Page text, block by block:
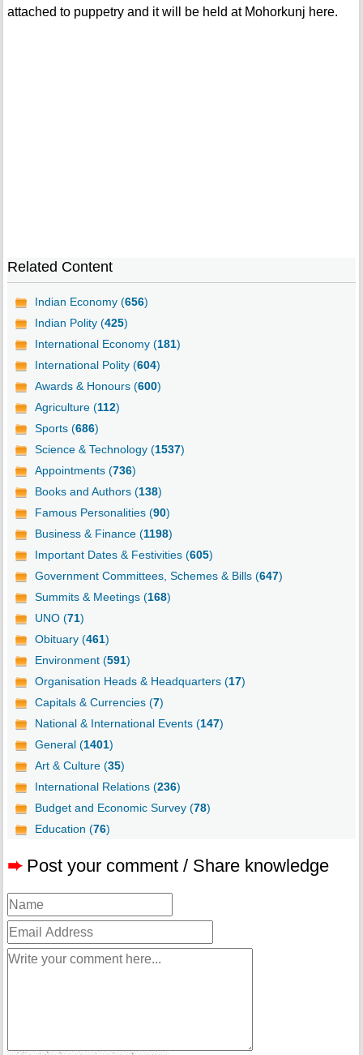
attached to puppetry and it will be held at Mohorkunj here.
Related Content
Indian Economy (656)
Indian Polity (425)
International Economy (181)
International Polity (604)
Awards & Honours (600)
Agriculture (112)
Sports (686)
Science & Technology (1537)
Appointments (736)
Books and Authors (138)
Famous Personalities (90)
Business & Finance (1198)
Important Dates & Festivities (605)
Government Committees, Schemes & Bills (647)
Summits & Meetings (168)
UNO (71)
Obituary (461)
Environment (591)
Organisation Heads & Headquarters (17)
Capitals & Currencies (7)
National & International Events (147)
General (1401)
Art & Culture (35)
International Relations (236)
Budget and Economic Survey (78)
Education (76)
➨ Post your comment / Share knowledge